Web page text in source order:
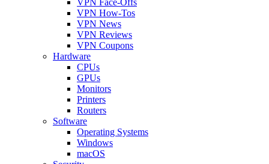
VPN How-Tos
VPN News
VPN Reviews
VPN Coupons
Hardware
CPUs
GPUs
Monitors
Printers
Routers
Software
Operating Systems
Windows
macOS